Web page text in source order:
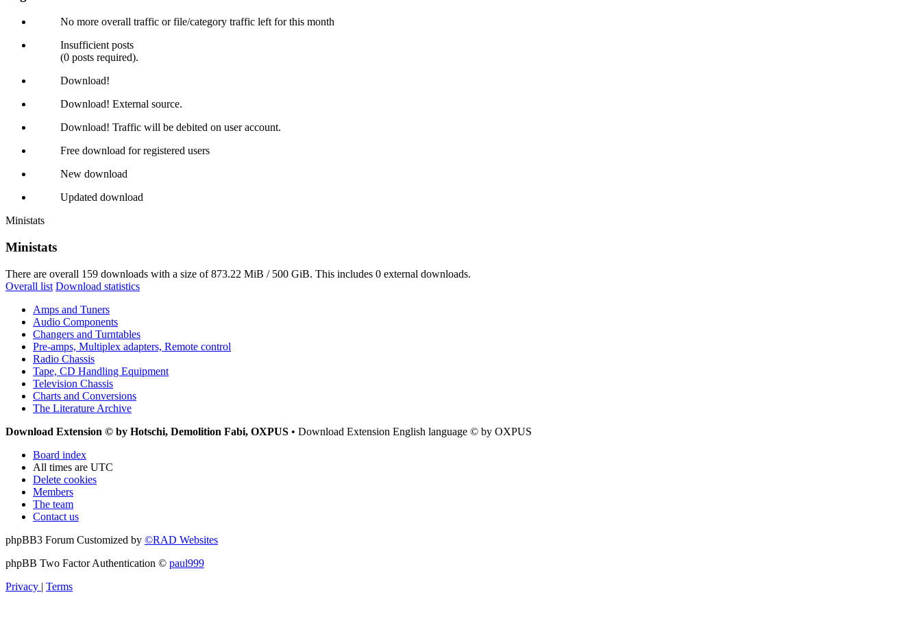
No more overall traffic or file/category traffic left for this month
Insufficient posts
(0 posts required).
Download!
Download! External source.
Download! Traffic will be debited on user account.
Free download for registered users
New download
Updated download
Ministats
Ministats
There are overall 159 downloads with a size of 873.22 MiB / 500 GiB. This includes 0 external downloads.
Overall list Download statistics
Amps and Tuners
Audio Components
Changers and Turntables
Pre-amps, Multiplex adapters, Remote control
Radio Chassis
Tape, CD Handling Equipment
Television Chassis
Charts and Conversions
The Literature Archive
Download Extension © by Hotschi, Demolition Fabi, OXPUS • Download Extension English language © by OXPUS
Board index
All times are UTC
Delete cookies
Members
The team
Contact us
phpBB3 Forum Customized by ©RAD Websites
phpBB Two Factor Authentication © paul999
Privacy | Terms